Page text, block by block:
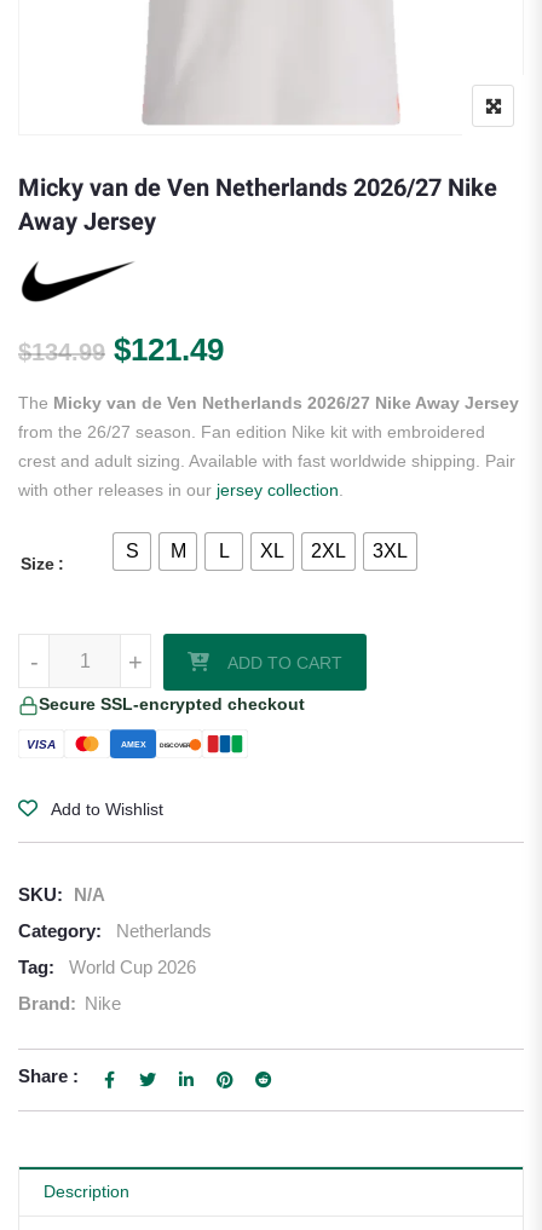
Micky van de Ven Netherlands 2026/27 Nike
Away Jersey
$134.99 Original price was: $134.99.
$121.49Current price is:
The Micky van de Ven Netherlands 2026/27 Nike Away Jersey
from the 26/27 season. Fan edition Nike kit with embroidered
crest and adult sizing. Available with fast worldwide shipping. Pair
with other releases in our jersey collection
Size
S M L XL 2XL 3XL
+
- ADD TO CART
Secure SSL-encrypted checkout
VISA AMEX DISCOVER
Add to Wishlist
SKU:
N/A
Category:
Netherlands
Tag:
World Cup 2026
Brand: Nike
Share :
Description